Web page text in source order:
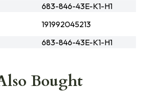
683-846-43E-K1-H1
191992045213
683-846-43E-K1-H1
Bought